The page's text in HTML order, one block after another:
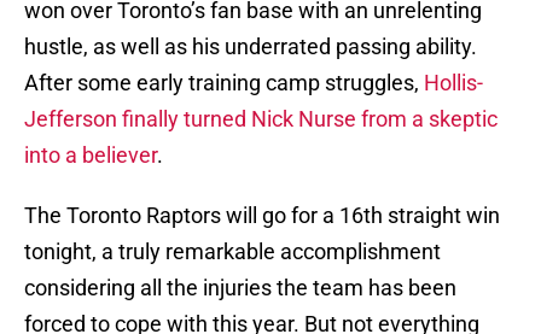
won over Toronto’s fan base with an unrelenting
hustle, as well as his underrated passing ability.
After some early training camp struggles, Hollis-
Jefferson finally turned Nick Nurse from a skeptic
into a believer.
The Toronto Raptors will go for a 16th straight win
tonight, a truly remarkable accomplishment
considering all the injuries the team has been
forced to cope with this year. But not everything